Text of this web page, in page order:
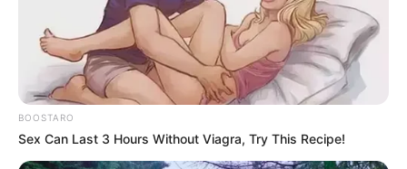
0
BOOSTARO
Sex Can Last 3 Hours Without Viagra, Try This Recipe!